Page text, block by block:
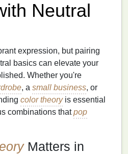
Neutral
expression, but pairing
basics can elevate your
Whether you're
, a small business, or
color theoryis essential
combinations thatpop
Matters in